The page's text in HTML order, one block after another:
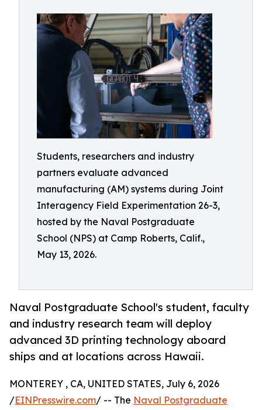
Students, researchers and industry
partners evaluate advanced
manufacturing (AM) systems during Joint
Interagency Field Experimentation 26-3,
hosted by the Naval Postgraduate
School (NPS) at Camp Roberts, Calif.,
May 13, 2026.
Naval Postgraduate School's student, faculty
and industry research team will deploy
advanced 3D printing technology aboard
ships and at locations across Hawaii.
MONTEREY , CA, UNITED STATES, July 6, 2026
/EINPresswire.com/ -- The Naval Postgraduate